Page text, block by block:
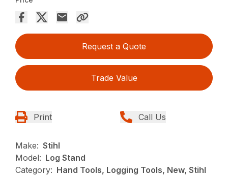
Request a Quote
Trade Value
Print Call Us
Make: Stihl
Model: Log Stand
Category: Hand Tools, Logging Tools, New, Stihl